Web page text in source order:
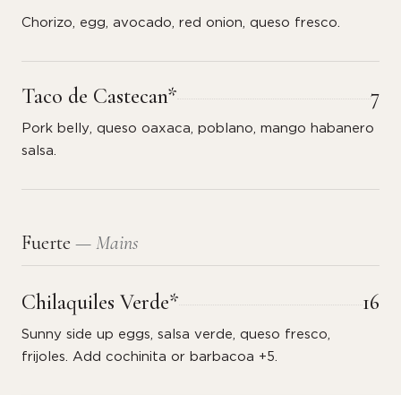
Chorizo, egg, avocado, red onion, queso fresco.
Taco de Castecan* 7
Pork belly, queso oaxaca, poblano, mango habanero
salsa.
Fuerte — Mains
Chilaquiles Verde* 16
Sunny side up eggs, salsa verde, queso fresco,
frijoles. Add cochinita or barbacoa +5.